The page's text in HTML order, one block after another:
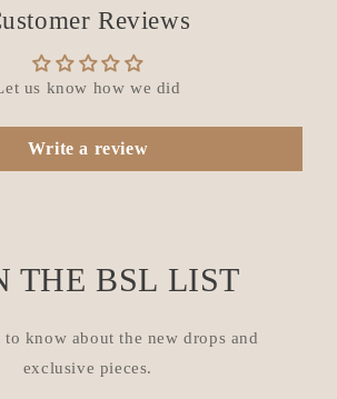
Reviews
us know how we did
Write a review
THE BSL LIST
know about the new drops and
exclusive pieces.